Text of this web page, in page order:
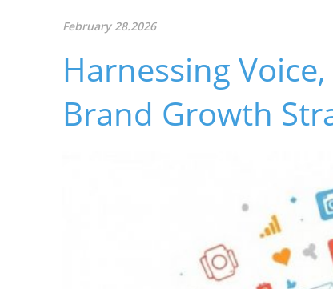
February 28.2026
Harnessing
Brand Growth